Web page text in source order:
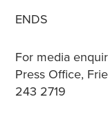
ENDS
For media
Press Office,
243 2719